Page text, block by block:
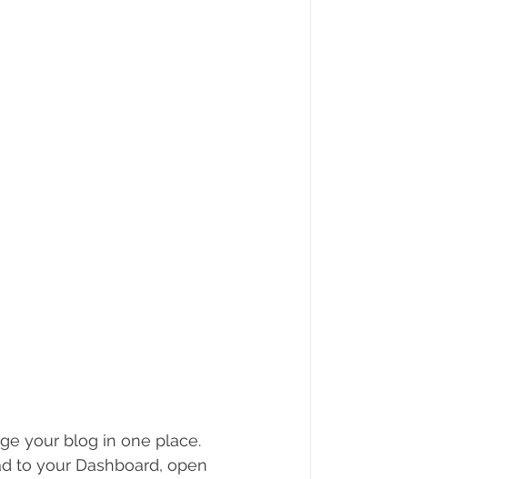
your blog in one place.
to your Dashboard, open